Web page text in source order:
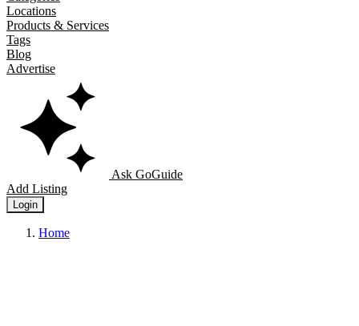
Locations
Products & Services
Tags
Blog
Advertise
Ask GoGuide
Add Listing
Login
Home